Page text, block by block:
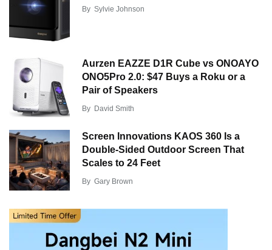
By Sylvie Johnson
Aurzen EAZZE D1R Cube vs ONOAYO
ONO5Pro 2.0: $47 Buys a Roku or a
Pair of Speakers
By David Smith
Screen Innovations KAOS 360 Is a
Double-Sided Outdoor Screen That
Scales to 24 Feet
By Gary Brown